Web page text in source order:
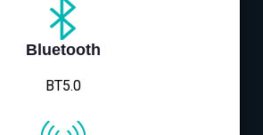
Bluetooth
BT5.0